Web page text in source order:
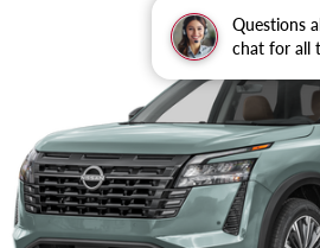
Questions
chat for all
NISSAN PATHFINDER
Price Drop
5N1DR3DK8TC275215 Stock:TC275215
In Stock
Less
Compare Vehicle